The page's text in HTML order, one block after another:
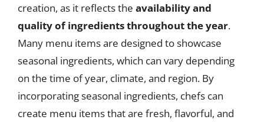
creation, as it reflects the availability and
quality of ingredients throughout the year.
Many menu items are designed to showcase
seasonal ingredients, which can vary depending
on the time of year, climate, and region. By
incorporating seasonal ingredients, chefs can
create menu items that are fresh, flavorful, and